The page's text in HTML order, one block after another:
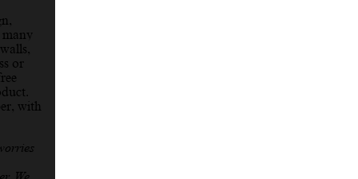
many
or
with
We